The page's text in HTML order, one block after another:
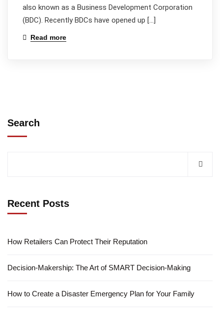
also known as a Business Development Corporation
(BDC). Recently BDCs have opened up […]
Read more
Search
Recent Posts
How Retailers Can Protect Their Reputation
Decision-Makership: The Art of SMART Decision-Making
How to Create a Disaster Emergency Plan for Your Family